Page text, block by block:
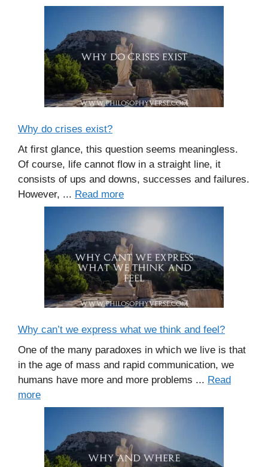
Why do crises exist?
At first glance, this question seems meaningless.
Of course, life cannot flow in a straight line, it
consists of ups and downs, successes and failures.
However, ... Read more
Why can’t we express what we think and feel?
One of the many paradoxes in which we live is that
in the age of mass and rapid communication, we
humans have more and more problems ... Read
more